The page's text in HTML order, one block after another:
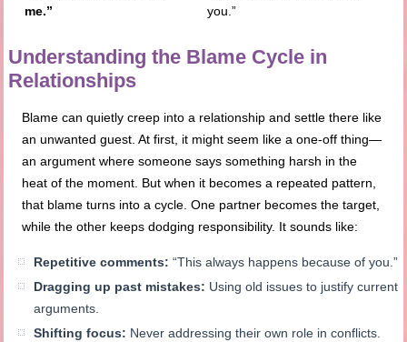
me.”
you.”
Understanding the Blame Cycle in
Relationships
Blame can quietly creep into a relationship and settle there like
an unwanted guest. At first, it might seem like a one-off thing—
an argument where someone says something harsh in the
heat of the moment. But when it becomes a repeated pattern,
that blame turns into a cycle. One partner becomes the target,
while the other keeps dodging responsibility. It sounds like:
Repetitive comments: “This always happens because of you.”
Dragging up past mistakes: Using old issues to justify current
arguments.
Shifting focus: Never addressing their own role in conflicts.